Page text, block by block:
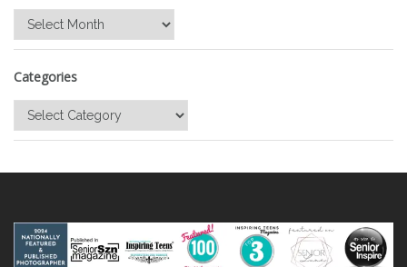
Archives
Categories
Categories